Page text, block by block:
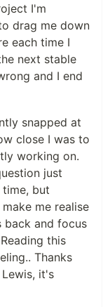
I'm
drag me down
each time I
next stable
and I end
snapped at
close I was to
working on.
just
but
me realise
back and focus
this
Thanks
it's